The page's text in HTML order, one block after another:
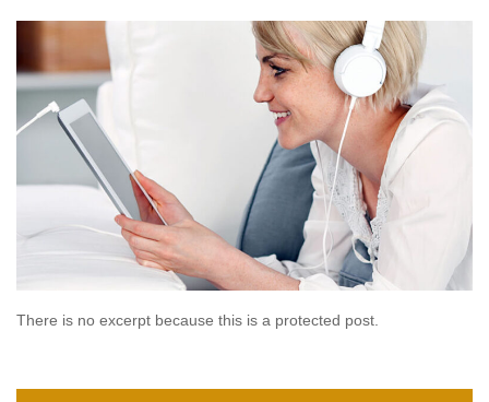
There is no excerpt because this is a protected post.
more